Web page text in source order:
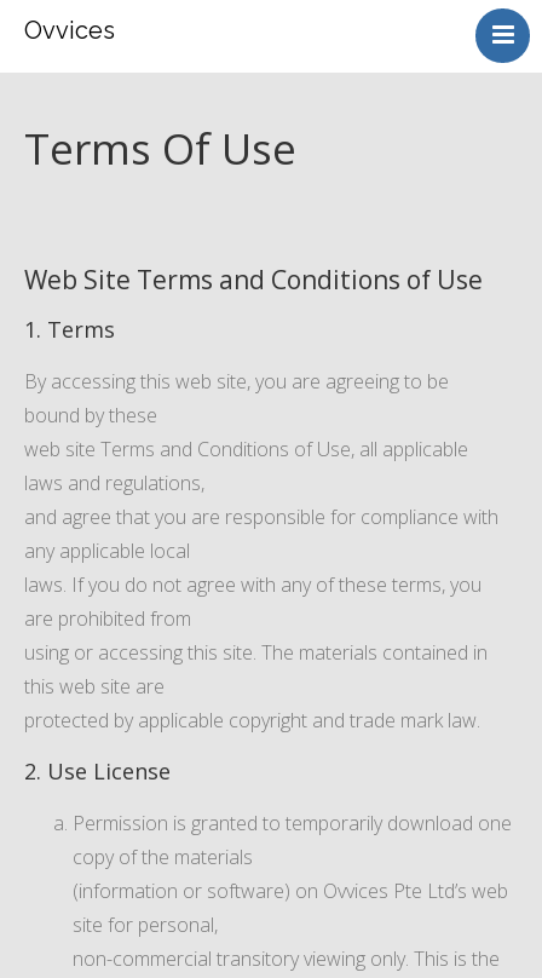
Ovvices
HOME
SERVICES
Terms Of Use
Web Site Terms and Conditions of Use
1. Terms
By accessing this web site, you are agreeing to be
bound by these
web site Terms and Conditions of Use, all applicable
laws and regulations,
and agree that you are responsible for compliance with
any applicable local
laws. If you do not agree with any of these terms, you
are prohibited from
using or accessing this site. The materials contained in
this web site are
protected by applicable copyright and trade mark law.
2. Use License
Permission is granted to temporarily download one
copy of the materials
(information or software) on Ovvices Pte Ltd’s web
site for personal,
non-commercial transitory viewing only. This is the